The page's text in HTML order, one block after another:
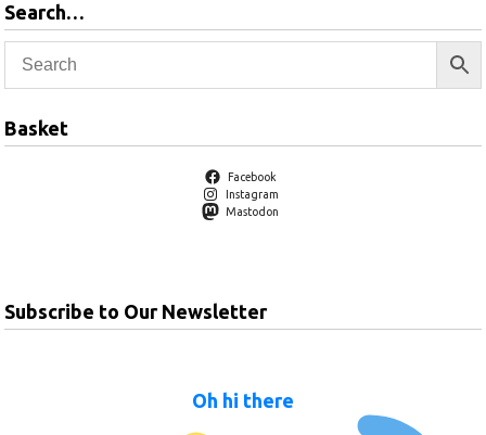
Search…
Basket
Facebook
Instagram
Mastodon
Subscribe to Our Newsletter
Oh hi there